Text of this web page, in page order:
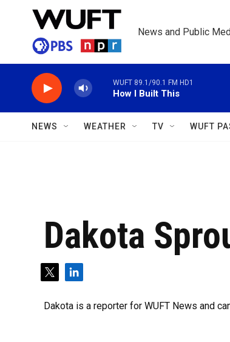
Skip to main content
News and Public
WUFT 89.1/90.1 FM HD1
How I Built This
NEWS WEATHER TV WUFT
Dakota
t
i
t
l
n
k
Dakota is a reporter for WUFT News and